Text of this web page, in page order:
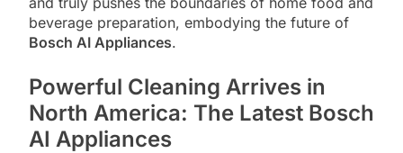
beverage preparation, embodying the future of
Bosch AI Appliances.
Powerful Cleaning Arrives in
North America: The Latest Bosch
AI Appliances